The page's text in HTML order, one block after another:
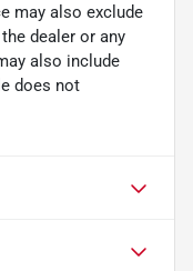
may also exclude
dealer or any
also include
does not